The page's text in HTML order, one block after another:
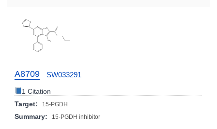
A8709 SW033291
1 Citation
Target:
15-PGDH
Summary: 15-PGDH inhibitor